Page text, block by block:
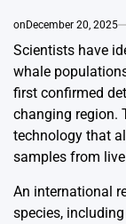
onDecember 20, 2025
Scientists have
whale
first confirmed
changing region.
technology that
samples from
An international
species,